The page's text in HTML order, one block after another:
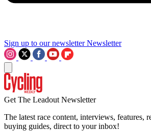
Sign up to our newsletter Newsletter
Get The Leadout Newsletter
The latest race content, interviews, features,
buying guides, direct to your inbox!